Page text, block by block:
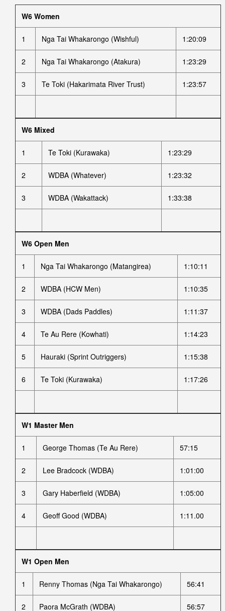
W6 Women
1 Nga Tai Whakarongo (Wishful) 1:20:09
2 Nga Tai Whakarongo (Atakura) 1:23:29
3 Te Toki (Hakarimata River Trust) 1:23:57
W6 Mixed
1 Te Toki (Kurawaka) 1:23:29
2 WDBA (Whatever) 1:23:32
3 WDBA (Wakattack) 1:33:38
W6 Open Men
1 Nga Tai Whakarongo (Matangirea) 1:10:11
2 WDBA (HCW Men) 1:10:35
3 WDBA (Dads Paddles) 1:11:37
4 Te Au Rere (Kowhati) 1:14:23
5 Hauraki (Sprint Outriggers) 1:15:38
6 Te Toki (Kurawaka) 1:17:26
W1 Master Men
1 George Thomas (Te Au Rere) 57:15
2 Lee Bradcock (WDBA) 1:01:00
3 Gary Haberfield (WDBA) 1:05:00
4 Geoff Good (WDBA) 1:11.00
W1 Open Men
1 Renny Thomas (Nga Tai Whakarongo) 56:41
2 Paora McGrath (WDBA) 56:57